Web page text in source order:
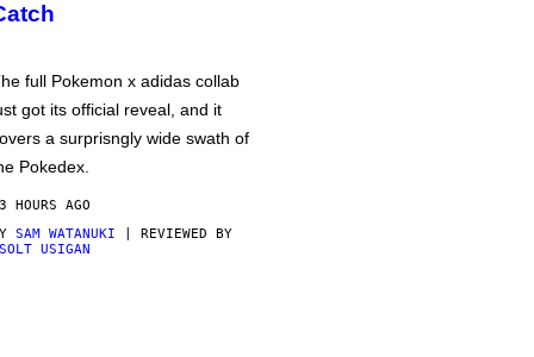
full Pokemon x adidas collab
got its official reveal, and it
a surprisngly wide swath of
Pokedex.
HOURS AGO
SAM WATANUKI | REVIEWED BY
USIGAN